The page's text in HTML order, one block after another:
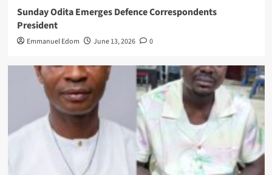
Sunday Odita Emerges Defence Correspondents
President
Emmanuel Edom June 13, 2026 0